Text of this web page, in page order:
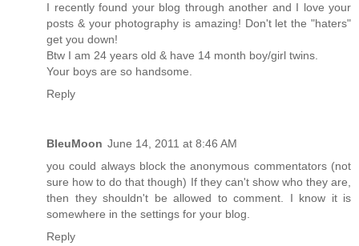
I recently found your blog through another and I love your
posts & your photography is amazing! Don't let the "haters"
get you down!
Btw I am 24 years old & have 14 month boy/girl twins.
Your boys are so handsome.
Reply
BleuMoon June 14, 2011 at 8:46 AM
you could always block the anonymous commentators (not
sure how to do that though) If they can't show who they are,
then they shouldn't be allowed to comment. I know it is
somewhere in the settings for your blog.
Reply